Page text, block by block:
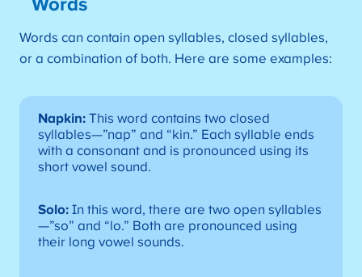
Words
Words can contain open syllables, closed syllables,
or a combination of both. Here are some examples:
Napkin: This word contains two closed
syllables—”nap” and “kin.” Each syllable ends
with a consonant and is pronounced using its
short vowel sound.
Solo: In this word, there are two open syllables
—”so” and “lo.” Both are pronounced using
their long vowel sounds.